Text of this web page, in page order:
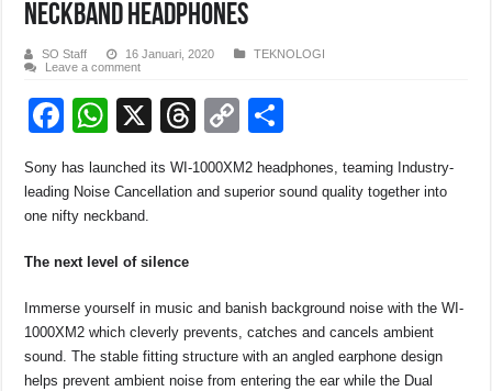
neckband headphones
SO Staff 16 Januari, 2020
TEKNOLOGI
Leave a comment
F
c
e
b
o
k
W
at
s
A
p
X
T
e
C
p
k
ar
Sony has launched its WI-1000XM2 headphones, teaming Industry-
leading Noise Cancellation and superior sound quality together into
one nifty neckband.
The next level of silence
Immerse yourself in music and banish background noise with the WI-
1000XM2 which cleverly prevents, catches and cancels ambient
sound. The stable fitting structure with an angled earphone design
helps prevent ambient noise from entering the ear while the Dual